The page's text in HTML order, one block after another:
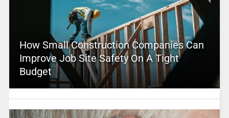
How Small Construction Companies Can
Improve Job Site Safety On A Tight
Budget